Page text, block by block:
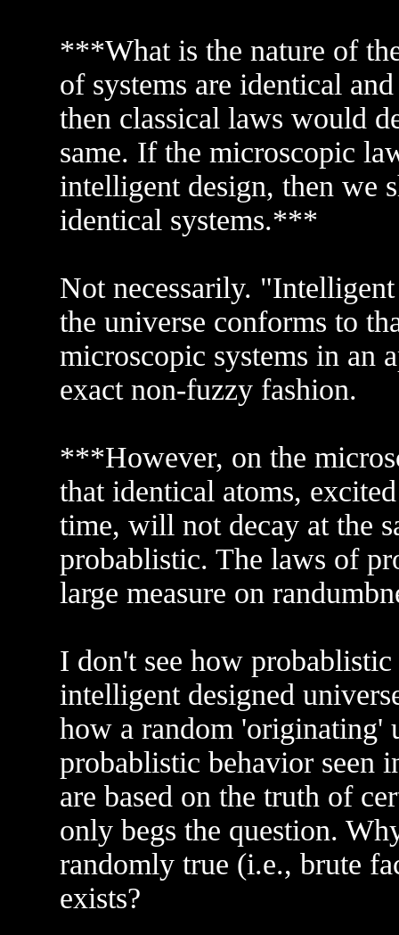
***What is the nature of
of systems are identical
then classical laws would
same. If the microscopic
intelligent design, then we
identical systems.***
Not necessarily.
the universe conforms to
microscopic systems in an
exact non-fuzzy fashion.
***However, on the
that identical atoms,
time, will not decay at the
probablistic. The laws of
large measure on
I don't see how
intelligent designed
how a random 'originating'
probablistic behavior seen
are based on the truth of
only begs the question.
randomly true (i.e., brute
exists?